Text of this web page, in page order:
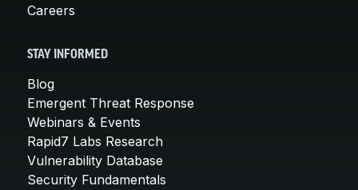
Careers
STAY INFORMED
Blog
Emergent Threat Response
Webinars & Events
Rapid7 Labs Research
Vulnerability Database
Security Fundamentals